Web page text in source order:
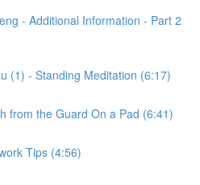
- Additional Information - Part 2
(1) - Standing Meditation (6:17)
from the Guard On a Pad (6:41)
Tips (4:56)